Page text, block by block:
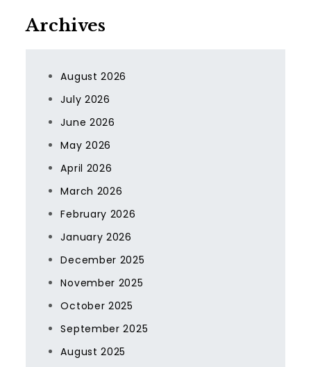
Archives
August 2026
July 2026
June 2026
May 2026
April 2026
March 2026
February 2026
January 2026
December 2025
November 2025
October 2025
September 2025
August 2025